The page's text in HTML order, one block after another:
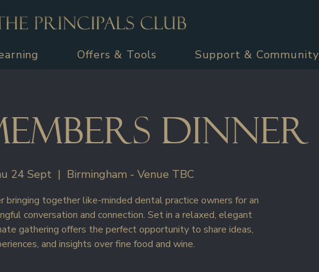
Offers & Tools Support & Community
Dinner
24 Sept
  |
Birmingham - Venue TBC
bringing together like-minded dental practice owners for an
conversation and connection. Set in a relaxed, elegant
gathering offers the perfect opportunity to share ideas,
and insights over fine food and wine.